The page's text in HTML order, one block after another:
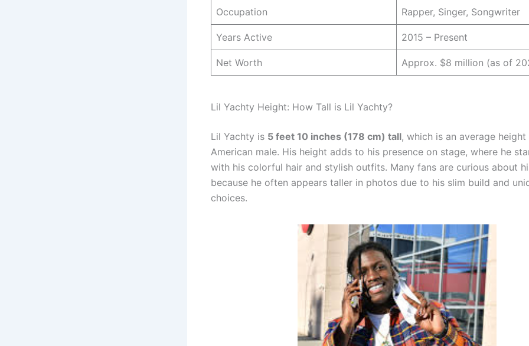
Occupation Rapper, Singer, Songwriter
Years Active 2015 – Present
Net Worth Approx. $8 million (as of
Lil Yachty Height: How Tall is Lil Yachty?
Lil Yachty is 5 feet 10 inches (178 cm) tall, which is an average
American male. His height adds to his presence on stage, where he
with his colorful hair and stylish outfits. Many fans are curious about
because he often appears taller in photos due to his slim build and
choices.